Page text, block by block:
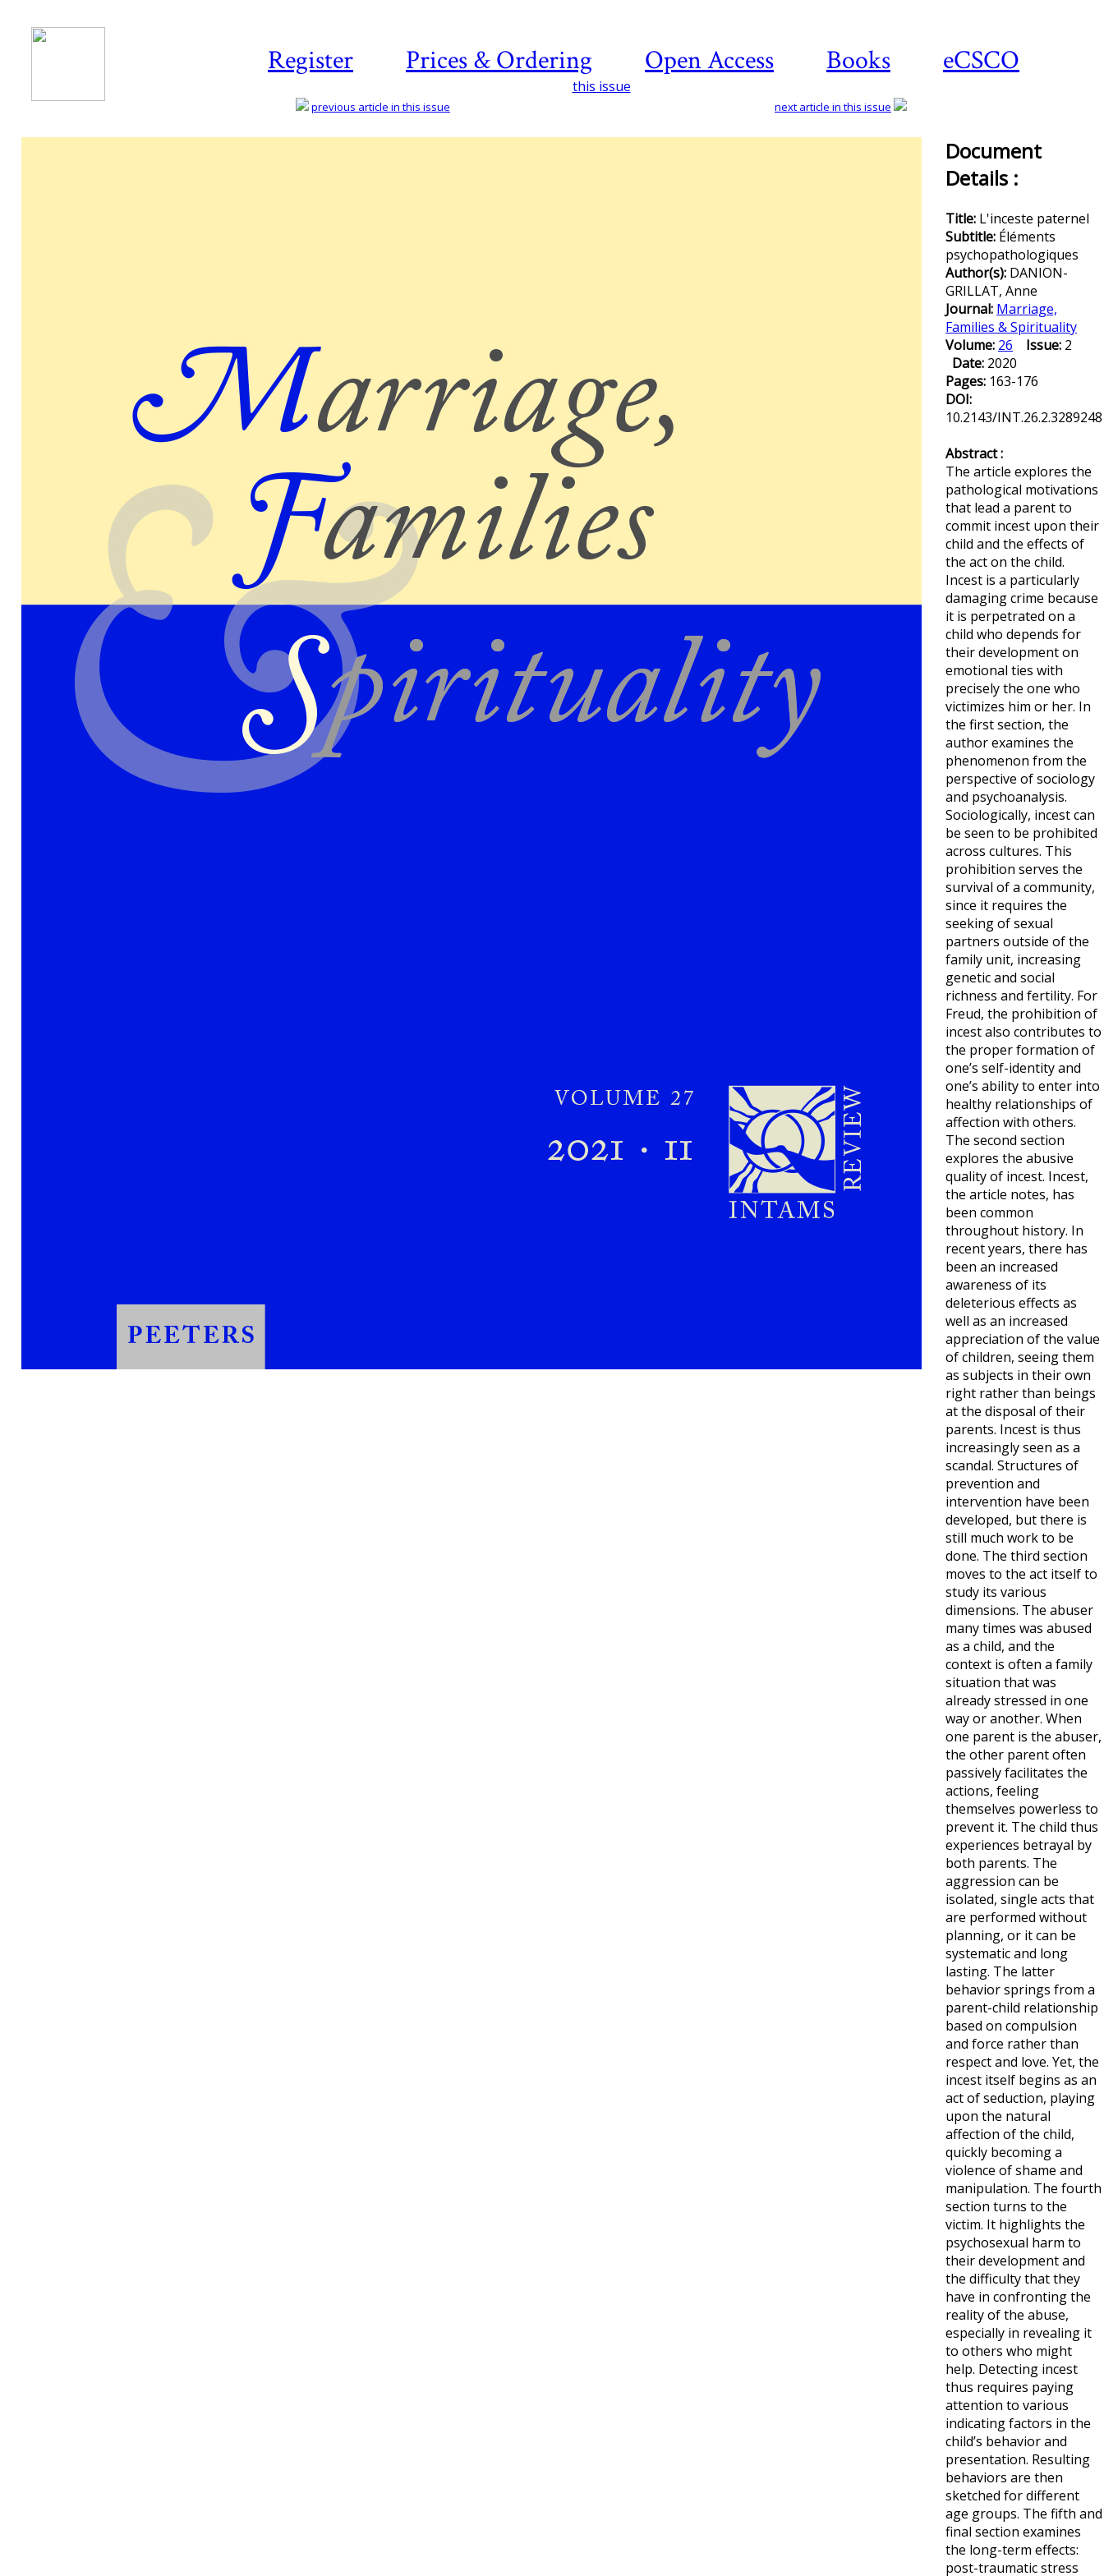
Register Prices & Ordering Open Access Books eCSCO
this issue
previous article in this issue next article in this issue
Document
Details :
Title: L'inceste paternel
Subtitle: Éléments
psychopathologiques
Author(s): DANION-
GRILLAT, Anne
Journal: Marriage,
Families & Spirituality
Volume: 26 Issue: 2
Date: 2020
Pages: 163-176
DOI:
10.2143/INT.26.2.3289248
Abstract :
The article explores the
pathological motivations
that lead a parent to
commit incest upon their
child and the effects of
the act on the child.
Incest is a particularly
damaging crime because
it is perpetrated on a
child who depends for
their development on
emotional ties with
precisely the one who
victimizes him or her. In
the first section, the
author examines the
phenomenon from the
perspective of sociology
and psychoanalysis.
Sociologically, incest can
be seen to be prohibited
across cultures. This
prohibition serves the
survival of a community,
since it requires the
seeking of sexual
partners outside of the
family unit, increasing
genetic and social
richness and fertility. For
Freud, the prohibition of
incest also contributes to
the proper formation of
one’s self-identity and
one’s ability to enter into
healthy relationships of
affection with others.
The second section
explores the abusive
quality of incest. Incest,
the article notes, has
been common
throughout history. In
recent years, there has
been an increased
awareness of its
deleterious effects as
well as an increased
appreciation of the value
of children, seeing them
as subjects in their own
right rather than beings
at the disposal of their
parents. Incest is thus
increasingly seen as a
scandal. Structures of
prevention and
intervention have been
developed, but there is
still much work to be
done. The third section
moves to the act itself to
study its various
dimensions. The abuser
many times was abused
as a child, and the
context is often a family
situation that was
already stressed in one
way or another. When
one parent is the abuser,
the other parent often
passively facilitates the
actions, feeling
themselves powerless to
prevent it. The child thus
experiences betrayal by
both parents. The
aggression can be
isolated, single acts that
are performed without
planning, or it can be
systematic and long
lasting. The latter
behavior springs from a
parent-child relationship
based on compulsion
and force rather than
respect and love. Yet, the
incest itself begins as an
act of seduction, playing
upon the natural
affection of the child,
quickly becoming a
violence of shame and
manipulation. The fourth
section turns to the
victim. It highlights the
psychosexual harm to
their development and
the difficulty that they
have in confronting the
reality of the abuse,
especially in revealing it
to others who might
help. Detecting incest
thus requires paying
attention to various
indicating factors in the
child’s behavior and
presentation. Resulting
behaviors are then
sketched for different
age groups. The fifth and
final section examines
the long-term effects:
post-traumatic stress